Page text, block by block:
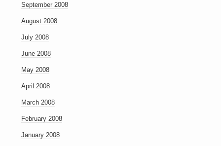
September 2008
August 2008
July 2008
June 2008
May 2008
April 2008
March 2008
February 2008
January 2008